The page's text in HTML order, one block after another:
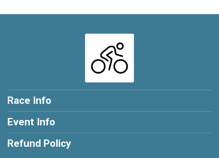
Race Info
Event Info
Refund Policy